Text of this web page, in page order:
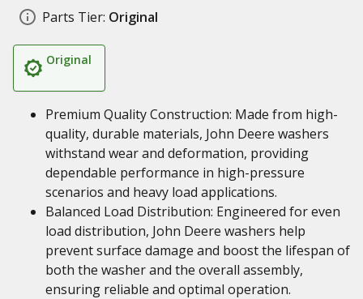
Parts Tier: Original
Original
Premium Quality Construction: Made from high-
quality, durable materials, John Deere washers
withstand wear and deformation, providing
dependable performance in high-pressure
scenarios and heavy load applications.
Balanced Load Distribution: Engineered for even
load distribution, John Deere washers help
prevent surface damage and boost the lifespan of
both the washer and the overall assembly,
ensuring reliable and optimal operation.